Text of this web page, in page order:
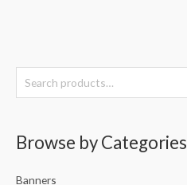
e
Browse by Categories
Banners